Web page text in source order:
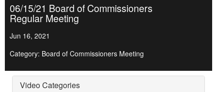
06/15/21 Board of Commissioners
Regular Meeting
Jun 16, 2021
Category: Board of Commissioners Meeting
Video Categories